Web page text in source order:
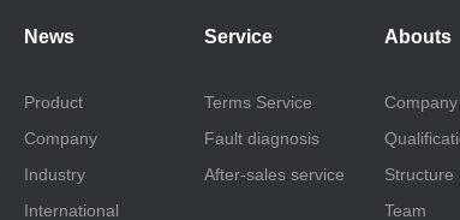
News
Product
Company
Industry
International
Service
Terms Service
Fault diagnosis
After-sales service
Abouts
Structure
Team